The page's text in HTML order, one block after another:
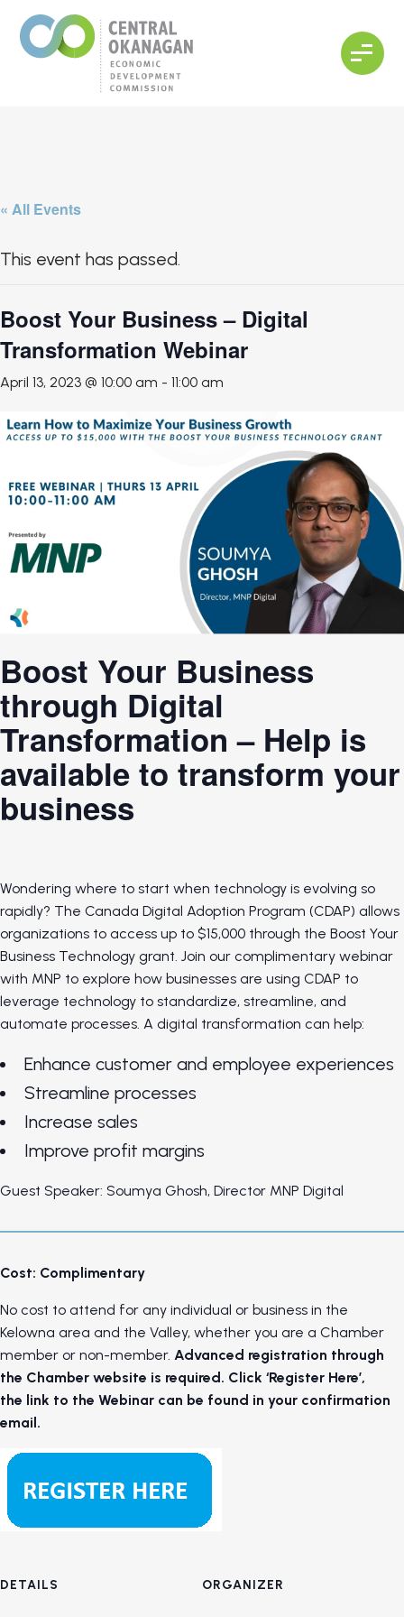
« All Events
This event has passed.
Boost Your Business – Digital
Transformation Webinar
April 13, 2023 @ 10:00 am - 11:00 am
Boost Your Business
through Digital
Transformation – Help is
available to transform your
business
Wondering where to start when technology is evolving so
rapidly? The Canada Digital Adoption Program (CDAP) allows
organizations to access up to $15,000 through the Boost Your
Business Technology grant. Join our complimentary webinar
with MNP to explore how businesses are using CDAP to
leverage technology to standardize, streamline, and
automate processes. A digital transformation can help:
Enhance customer and employee experiences
Streamline processes
Increase sales
Improve profit margins
Guest Speaker: Soumya Ghosh, Director MNP Digital
Cost: Complimentary
No cost to attend for any individual or business in the
Kelowna area and the Valley, whether you are a Chamber
member or non-member. Advanced registration through
the Chamber website is required. Click ‘Register Here’,
the link to the Webinar can be found in your confirmation
email.
DETAILS ORGANIZER